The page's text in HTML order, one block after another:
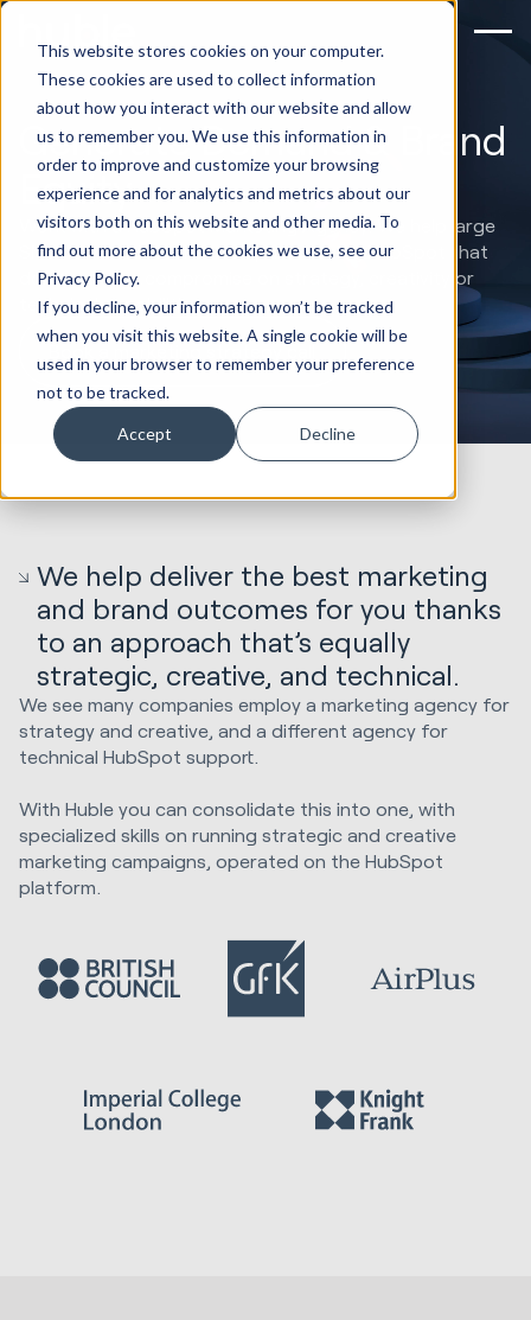
This website stores cookies on your computer.
These cookies are used to collect information
about how you interact with our website and allow
us to remember you. We use this information in
order to improve and customize your browsing
experience and for analytics and metrics about our
visitors both on this website and other media. To
find out more about the cookies we use, see our
Privacy Policy.
If you decline, your information won’t be tracked
when you visit this website. A single cookie will be
used in your browser to remember your preference
not to be tracked.
Accept Decline
Generate Demand & Brand
Equity
Work with a HubSpot Marketing Agency. We help large
SMBs and mid-market companies using HubSpot that
don’t want to compromise on strategy, creativity or
technical capabilities.
Book a marketing strategy call
We help deliver the best marketing
and brand outcomes for you thanks
to an approach that’s equally
strategic, creative, and technical.
We see many companies employ a marketing agency for
strategy and creative, and a different agency for
technical HubSpot support.
With Huble you can consolidate this into one, with
specialized skills on running strategic and creative
marketing campaigns, operated on the HubSpot
platform.